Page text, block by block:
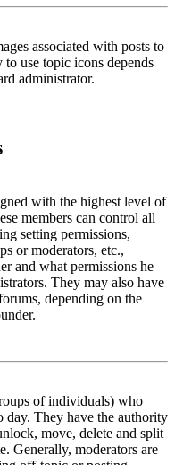
associated with posts to
use topic icons depends
administrator.
with the highest level of
members can control all
setting permissions,
or moderators, etc.,
and what permissions he
They may also have
depending on the
of individuals) who
They have the authority
move, delete and split
Generally, moderators are